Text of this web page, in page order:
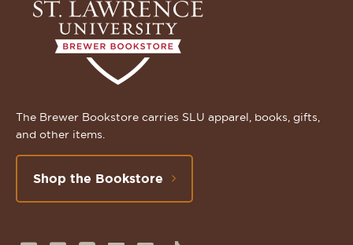
The Brewer Bookstore carries SLU apparel, books, gifts,
and other items.
Shop the Bookstore